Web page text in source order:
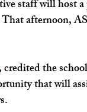
staff will host a
afternoon,
, credited the
that will